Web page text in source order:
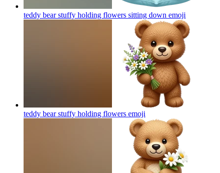
teddy bear stuffy holding flowers sitting down emoji
teddy bear stuffy holding flowers emoji